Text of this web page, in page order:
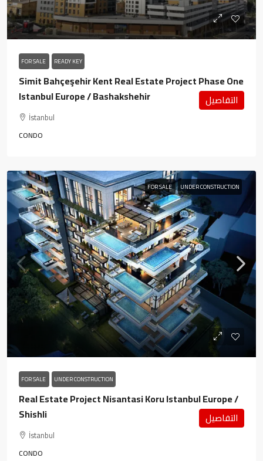
FOR SALE READY KEY
Simit Bahçeşehir Kent Real Estate Project Phase One
Istanbul Europe / Bashakshehir
İstanbul
CONDO
التفاصيل
FOR SALE UNDER CONSTRUCTION
FOR SALE UNDER CONSTRUCTION
Real Estate Project Nisantasi Koru Istanbul Europe /
Shishli
İstanbul
CONDO
التفاصيل